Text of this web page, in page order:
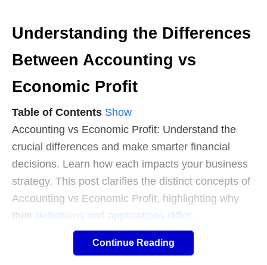
Understanding the Differences
Between Accounting vs
Economic Profit
Table of Contents Show
Accounting vs Economic Profit: Understand the
crucial differences and make smarter financial
decisions. Learn how each impacts your business
strategy. This post clarifies the distinct concepts of
Accounting vs Economic Profit, highlighting why
their definitions and applications differ
Accounting Profit
Continue Reading